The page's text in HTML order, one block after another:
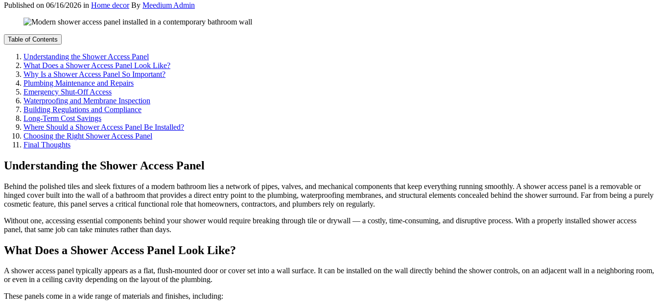
Published on 06/16/2026 in Home decorBy Meedium Admin
Table of Contents
Understanding the Shower Access Panel
What Does a Shower Access Panel Look Like?
Why Is a Shower Access Panel So Important?
Plumbing Maintenance and Repairs
Emergency Shut-Off Access
Waterproofing and Membrane Inspection
Building Regulations and Compliance
Long-Term Cost Savings
Where Should a Shower Access Panel Be Installed?
Choosing the Right Shower Access Panel
Final Thoughts
Understanding the Shower Access Panel
Behind the polished tiles and sleek fixtures of a modern bathroom lies a network of pipes, valves, and mechanical components that keep everything running smoothly. A shower access panel is a removable or
hinged cover built into the wall of a bathroom that provides a direct entry point to the plumbing, waterproofing membranes, and structural elements concealed behind the shower surround. Far from being a purely
cosmetic feature, this panel serves a critical functional role that homeowners, contractors, and plumbers rely on regularly.
Without one, accessing essential components behind your shower would require breaking through tile or drywall — a costly, time-consuming, and disruptive process. With a properly installed shower access
panel, that same job can take minutes rather than days.
What Does a Shower Access Panel Look Like?
A shower access panel typically appears as a flat, flush-mounted door or cover set into a wall surface. It can be installed on the wall directly behind the shower controls, on an adjacent wall in a neighboring room,
or even in a ceiling cavity depending on the layout of the plumbing.
These panels come in a wide range of materials and finishes, including: